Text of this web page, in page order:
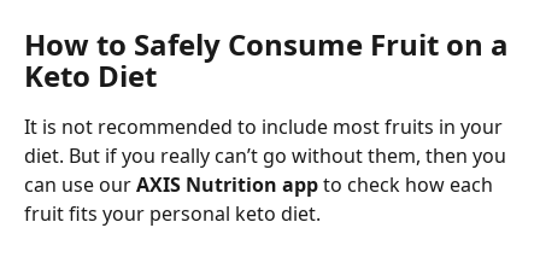
How to Safely Consume Fruit on a
Keto Diet
It is not recommended to include most fruits in your
diet. But if you really can’t go without them, then you
can use our AXIS Nutrition app to check how each
fruit fits your personal keto diet.